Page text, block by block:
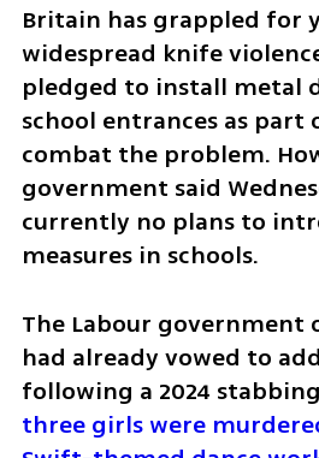
Britain has grappled for
widespread knife
pledged to install metal
school entrances as
combat the problem.
government said
currently no plans to
measures in schools.
The Labour government
had already vowed to
three girls were